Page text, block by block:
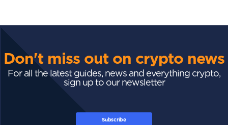
Don't miss out on crypto news
For all the latest guides, news and everything crypto,
sign up to our newsletter
Subscribe